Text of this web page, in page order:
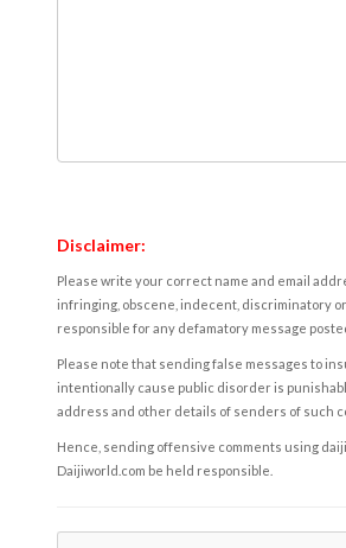
Disclaimer:
Please write your correct name and email
infringing, obscene, indecent, discriminatory
responsible for any defamatory message
Please note that sending false messages to
intentionally cause public disorder is
address and other details of senders of such
Hence, sending offensive comments using
Daijiworld.com be held responsible.